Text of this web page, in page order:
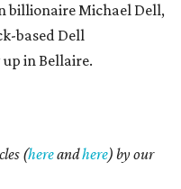
billionaire Michael Dell,
based Dell
in Bellaire.
(hereandhere) by our